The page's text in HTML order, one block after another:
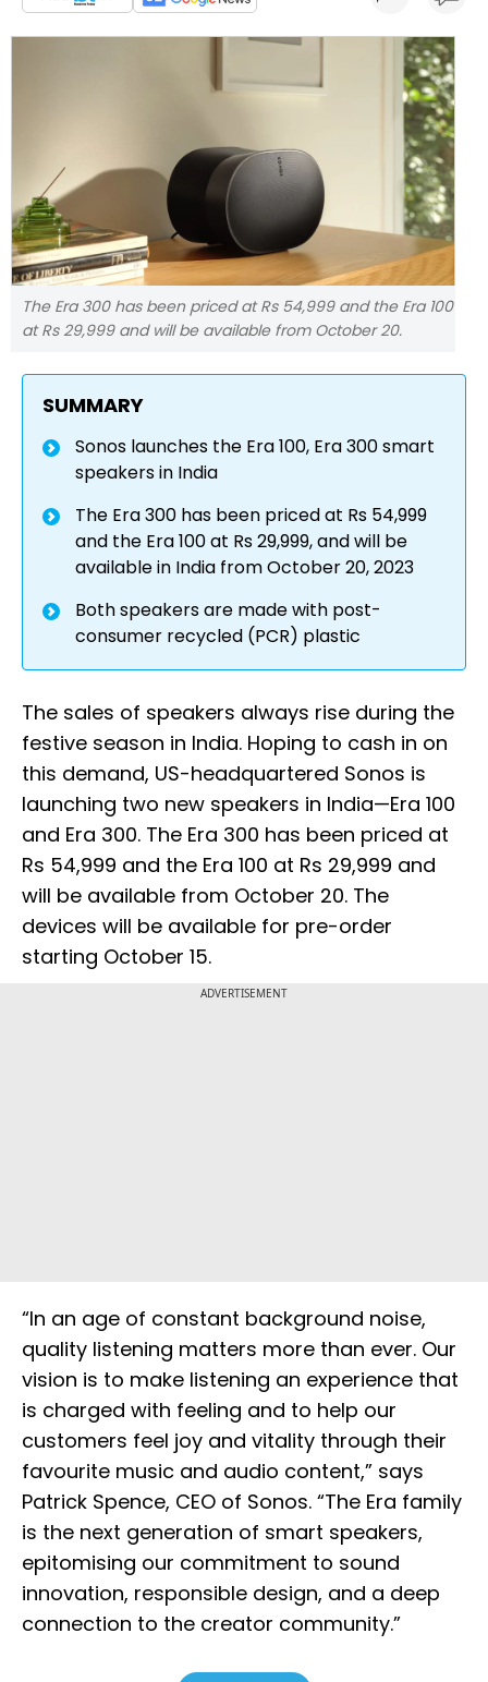
The Era 300 has been priced at Rs 54,999 and the Era 100
at Rs 29,999 and will be available from October 20.
SUMMARY
Sonos launches the Era 100, Era 300 smart
speakers in India
The Era 300 has been priced at Rs 54,999
and the Era 100 at Rs 29,999, and will be
available in India from October 20, 2023
Both speakers are made with post-
consumer recycled (PCR) plastic
The sales of speakers always rise during the
festive season in India. Hoping to cash in on
this demand, US-headquartered Sonos is
launching two new speakers in India—Era 100
and Era 300. The Era 300 has been priced at
Rs 54,999 and the Era 100 at Rs 29,999 and
will be available from October 20. The
devices will be available for pre-order
starting October 15.
ADVERTISEMENT
“In an age of constant background noise,
quality listening matters more than ever. Our
vision is to make listening an experience that
is charged with feeling and to help our
customers feel joy and vitality through their
favourite music and audio content,” says
Patrick Spence, CEO of Sonos. “The Era family
is the next generation of smart speakers,
epitomising our commitment to sound
innovation, responsible design, and a deep
connection to the creator community.”